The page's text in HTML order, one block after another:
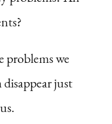
problems we
just